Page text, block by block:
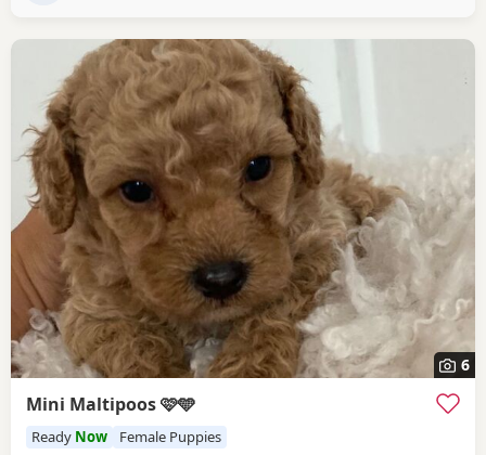
6
Mini Maltipoos 🩷🩵
Ready Now Female Puppies